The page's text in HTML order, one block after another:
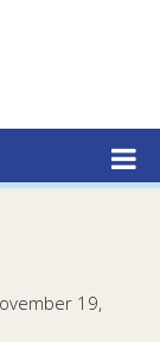
19,